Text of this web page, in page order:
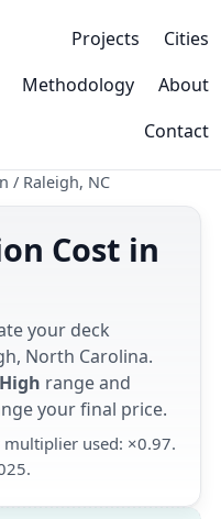
Projects
Cities
Methodology
About
Contact
/ Raleigh, NC
Cost in
your deck
North Carolina.
range and
your final price.
multiplier used: ×0.97.